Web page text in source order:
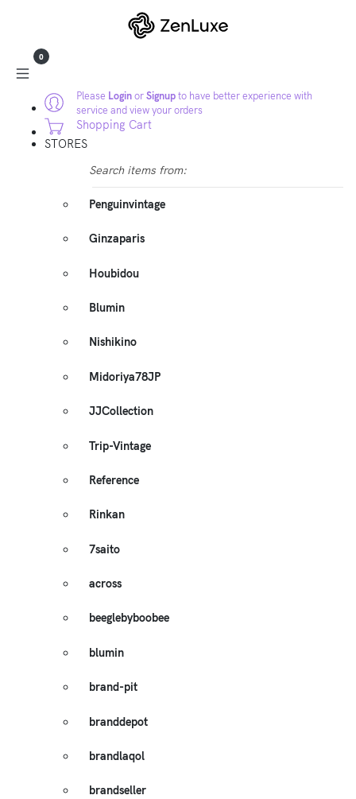
Please LoginorSignupto have better experience with
service and view your orders
0
Shopping Cart
STORES
Search items from:
Penguinvintage
Ginzaparis
Houbidou
Blumin
Nishikino
Midoriya78JP
JJCollection
Trip-Vintage
Reference
Rinkan
7saito
across
beeglebyboobee
blumin
brand-pit
branddepot
brandlaqol
brandseller